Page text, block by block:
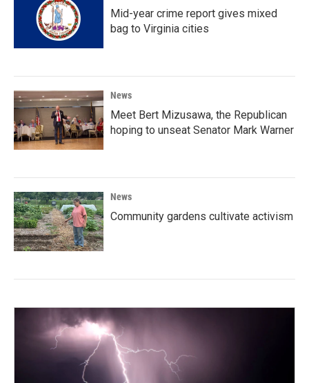
Mid-year crime report gives mixed
bag to Virginia cities
News
Meet Bert Mizusawa, the Republican
hoping to unseat Senator Mark Warner
News
Community gardens cultivate activism